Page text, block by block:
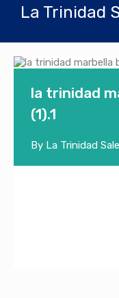
La Trinidad
la trinidad
(1).1
By La Trinidad